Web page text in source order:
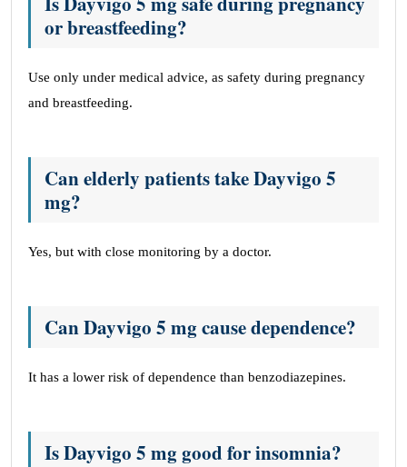
or breastfeeding?
Use only under medical advice, as safety during pregnancy
and breastfeeding.
Can elderly patients take Dayvigo 5
mg?
Yes, but with close monitoring by a doctor.
Can Dayvigo 5 mg cause dependence?
It has a lower risk of dependence than benzodiazepines.
Is Dayvigo 5 mg good for insomnia?